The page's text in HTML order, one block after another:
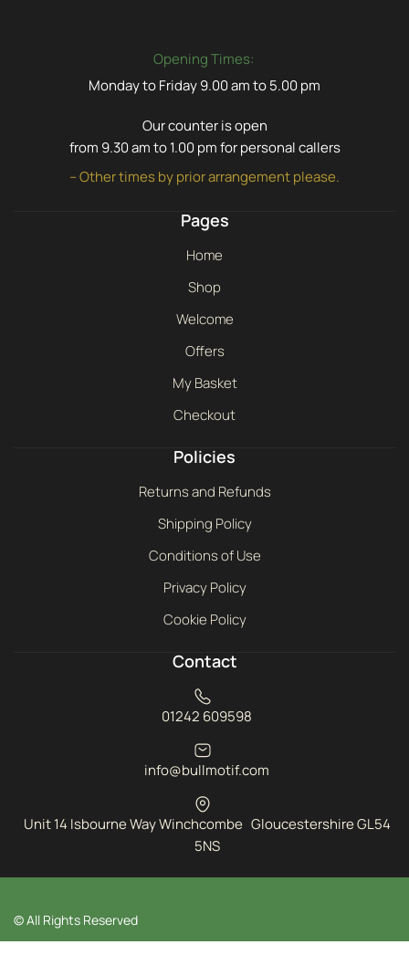
Opening Times:
Monday to Friday 9.00 am to 5.00 pm
Our counter is open
from 9.30 am to 1.00 pm for personal callers
– Other times by prior arrangement please.
Pages
Home
Shop
Welcome
Offers
My Basket
Checkout
Policies
Returns and Refunds
Shipping Policy
Conditions of Use
Privacy Policy
Cookie Policy
Contact
01242 609598
info@bullmotif.com
Unit 14 Isbourne Way Winchcombe Gloucestershire GL54
5NS
© All Rights Reserved